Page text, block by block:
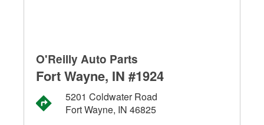
O'Reilly Auto Parts
Fort Wayne, IN #1924
5201 Coldwater Road
Fort Wayne, IN 46825